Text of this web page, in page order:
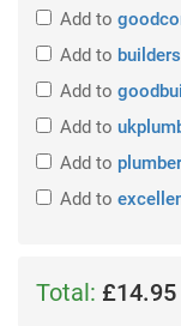
Add to
Add to
Add to
Add to
Add to
Add to
Total: £14.95